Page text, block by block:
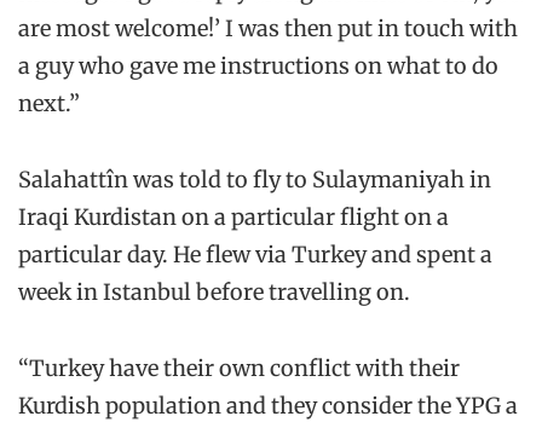
are most welcome!’ I was then put in touch with
a guy who gave me instructions on what to do
next.”
Salahattîn was told to fly to Sulaymaniyah in
Iraqi Kurdistan on a particular flight on a
particular day. He flew via Turkey and spent a
week in Istanbul before travelling on.
“Turkey have their own conflict with their
Kurdish population and they consider the YPG a